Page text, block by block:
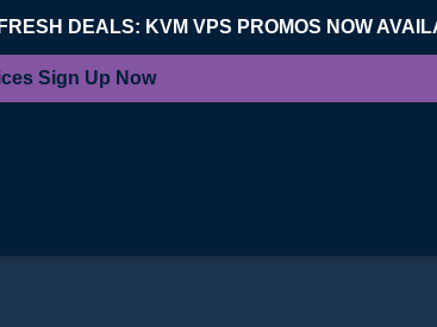
FRESH DEALS: KVM VPS PROMOS NOW
Sign Up Now